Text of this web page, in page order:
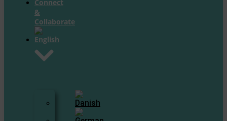
Connect
&
Collaborate